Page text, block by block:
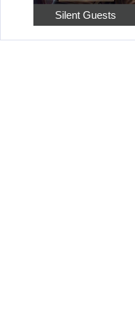
Silent Guests